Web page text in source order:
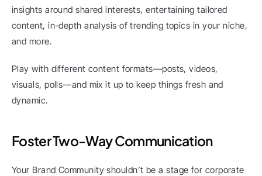
insights around shared interests, entertaining tailored
content, in-depth analysis of trending topics in your niche,
and more.
Play with different content formats—posts, videos,
visuals, polls—and mix it up to keep things fresh and
dynamic.
Foster Two-Way Communication
Your Brand Community shouldn’t be a stage for corporate